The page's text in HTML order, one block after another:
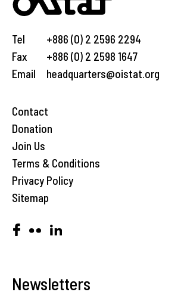
Tel
Fax
Email
+886 (0) 2 2596 2294
+886 (0) 2 2598 1647
headquarters@oistat.org
Contact
Donation
Join Us
Terms & Conditions
Privacy Policy
Sitemap